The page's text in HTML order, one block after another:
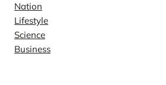
Nation
Lifestyle
Science
Business